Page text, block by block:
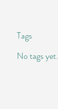
Tags
No tags yet.